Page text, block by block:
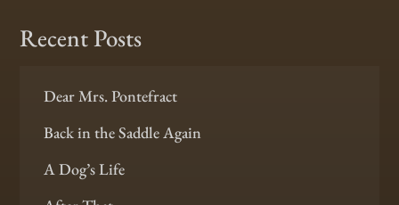
Recent Posts
Dear Mrs. Pontefract
Back in the Saddle Again
A Dog’s Life